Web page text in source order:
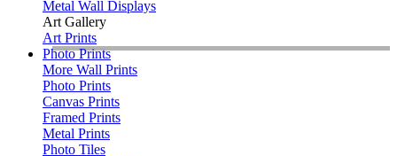
Metal Wall Displays
Art Gallery
Art Prints
Photo Prints
More Wall Prints
Photo Prints
Canvas Prints
Framed Prints
Metal Prints
Photo Tiles